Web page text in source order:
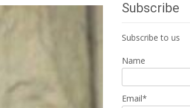
Subscribe
Subscribe to us
Name
Email*